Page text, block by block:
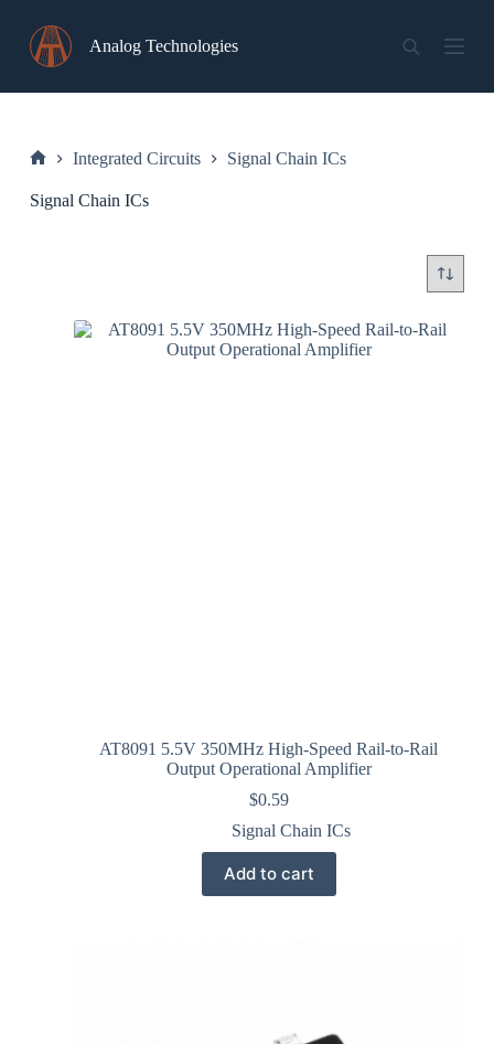
content
Analog Technologies
Integrated Circuits Signal Chain ICs
Signal Chain ICs
AT8091 5.5V 350MHz High-Speed Rail-to-Rail
Output Operational Amplifier
$0.59
Signal Chain ICs
Add to cart